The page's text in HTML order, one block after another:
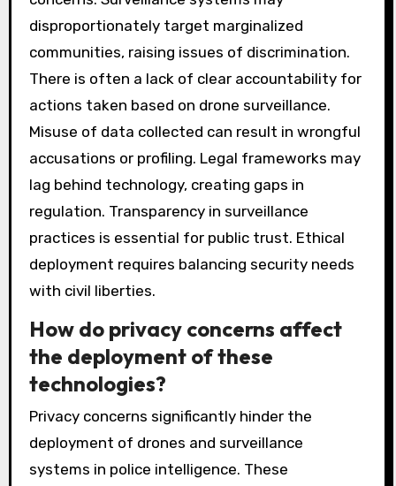
disproportionately target marginalized
communities, raising issues of discrimination.
There is often a lack of clear accountability for
actions taken based on drone surveillance.
Misuse of data collected can result in wrongful
accusations or profiling. Legal frameworks may
lag behind technology, creating gaps in
regulation. Transparency in surveillance
practices is essential for public trust. Ethical
deployment requires balancing security needs
with civil liberties.
How do privacy concerns affect
the deployment of these
technologies?
Privacy concerns significantly hinder the
deployment of drones and surveillance
systems in police intelligence. These